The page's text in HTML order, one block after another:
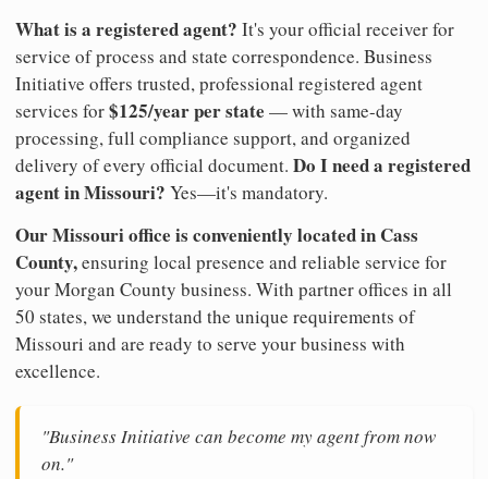
What is a registered agent? It's your official receiver for
service of process and state correspondence. Business
Initiative offers trusted, professional registered agent
services for$125/year per state — with same-day
processing, full compliance support, and organized
delivery of every official document. Do I need a registered
agent in Missouri? Yes—it's mandatory.
Our Missouri office is conveniently located in Cass
County,ensuring local presence and reliable service for
your Morgan County business. With partner offices in all
50 states, we understand the unique requirements of
Missouri and are ready to serve your business with
excellence.
"Business Initiative can become my agent from now
on."